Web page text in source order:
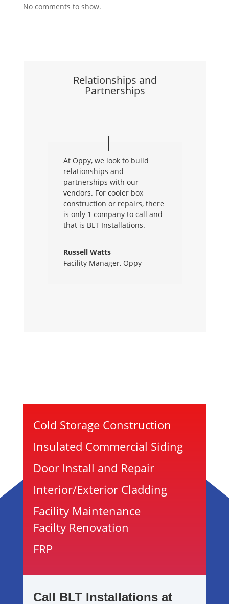
No comments to show.
Relationships and
Partnerships
At Oppy, we look to build
relationships and
partnerships with our
vendors. For cooler box
construction or repairs, there
is only 1 company to call and
that is BLT Installations.
Russell Watts
Facility Manager, Oppy
Cold Storage Construction
Insulated Commercial Siding
Door Install and Repair
Interior/Exterior Cladding
Facility Maintenance
Facilty Renovation
FRP
Call BLT Installations at